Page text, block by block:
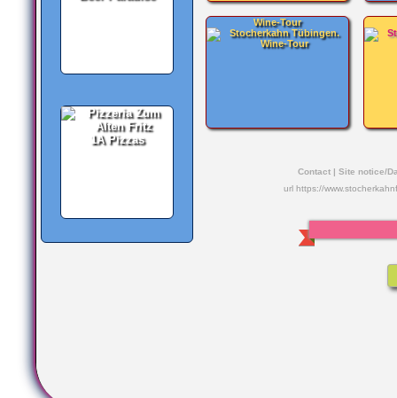
1A Pizzas
Wine-Tour
Contact| Site notice/
url https://